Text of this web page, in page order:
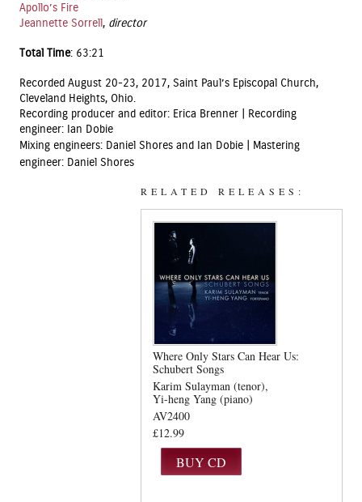
Apollo’s Fire
Jeannette Sorrell, director
Total Time: 63:21
Recorded August 20-23, 2017, Saint Paul’s Episcopal Church,
Cleveland Heights, Ohio.
Recording producer and editor: Erica Brenner | Recording
engineer: Ian Dobie
Mixing engineers: Daniel Shores and Ian Dobie |
Mastering
engineer: Daniel Shores
RELATED RELEASES:
Where Only Stars Can Hear Us:
Schubert Songs
Karim Sulayman (tenor)
Yi-heng Yang (piano)
AV2400
£12.99